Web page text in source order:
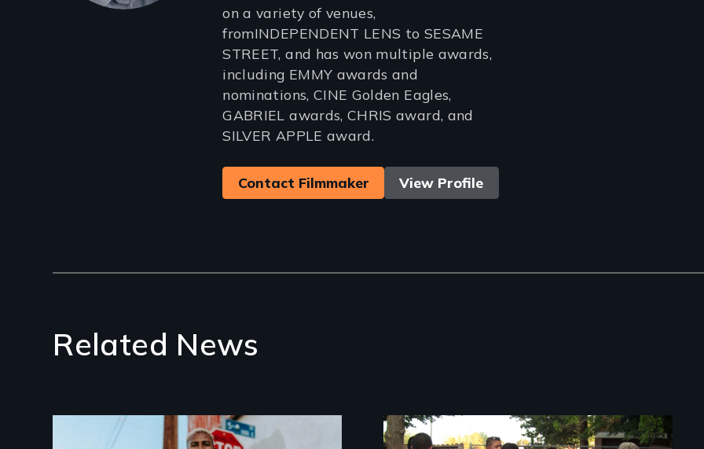
on a variety of venues,
fromINDEPENDENT LENS to SESAME
STREET, and has won multiple awards,
including EMMY awards and
nominations, CINE Golden Eagles,
GABRIEL awards, CHRIS award, and
SILVER APPLE award.
Contact Filmmaker View Profile
Related News
Image